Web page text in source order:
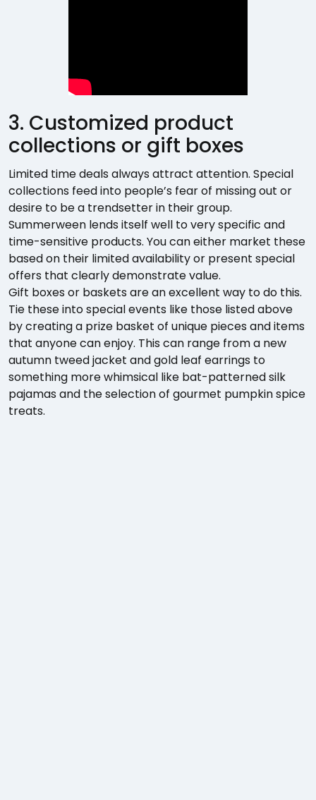
3. Customized product
collections or gift boxes
Limited time deals always attract attention. Special
collections feed into people’s fear of missing out or
desire to be a trendsetter in their group.
Summerween lends itself well to very specific and
time-sensitive products. You can either market these
based on their limited availability or present special
offers that clearly demonstrate value.
Gift boxes or baskets are an excellent way to do this.
Tie these into special events like those listed above
by creating a prize basket of unique pieces and items
that anyone can enjoy. This can range from a new
autumn tweed jacket and gold leaf earrings to
something more whimsical like bat-patterned silk
pajamas and the selection of gourmet pumpkin spice
treats.